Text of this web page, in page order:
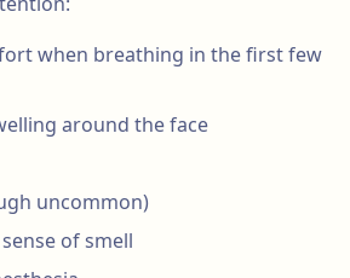
when breathing in the first few
around the face
uncommon)
of smell